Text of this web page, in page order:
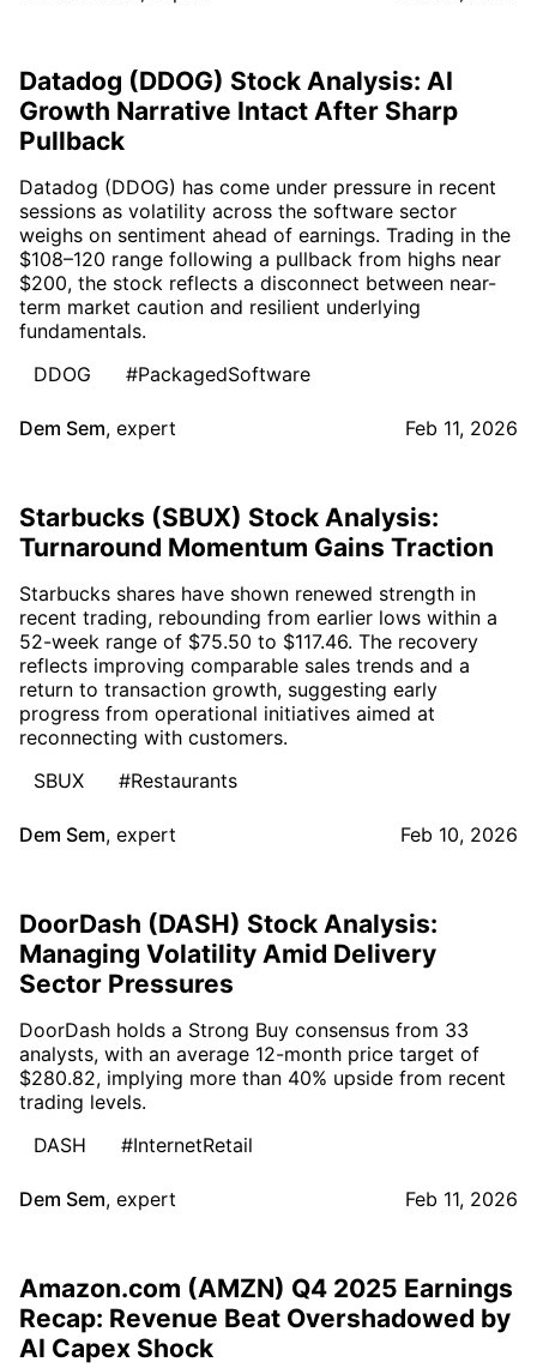
Datadog (DDOG) Stock Analysis: AI
Growth Narrative Intact After Sharp
Pullback
Datadog (DDOG) has come under pressure in recent
sessions as volatility across the software sector
weighs on sentiment ahead of earnings. Trading in the
$108–120 range following a pullback from highs near
$200, the stock reflects a disconnect between near-
term market caution and resilient underlying
fundamentals.
DDOG
#PackagedSoftware
Dem Sem, expert Feb 11, 2026
Starbucks (SBUX) Stock Analysis:
Turnaround Momentum Gains Traction
Starbucks shares have shown renewed strength in
recent trading, rebounding from earlier lows within a
52-week range of $75.50 to $117.46. The recovery
reflects improving comparable sales trends and a
return to transaction growth, suggesting early
progress from operational initiatives aimed at
reconnecting with customers.
SBUX
#Restaurants
Dem Sem, expert Feb 10, 2026
DoorDash (DASH) Stock Analysis:
Managing Volatility Amid Delivery
Sector Pressures
DoorDash holds a Strong Buy consensus from 33
analysts, with an average 12-month price target of
$280.82, implying more than 40% upside from recent
trading levels.
DASH
#InternetRetail
Dem Sem, expert Feb 11, 2026
Amazon.com (AMZN) Q4 2025 Earnings
Recap: Revenue Beat Overshadowed by
AI Capex Shock